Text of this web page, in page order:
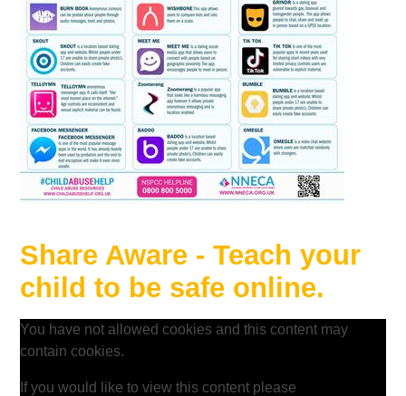
Share Aware - Teach your
child to be safe online.
You have not allowed cookies and this content may
contain cookies.
If you would like to view this content please